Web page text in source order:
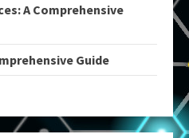
A Comprehensive
Guide